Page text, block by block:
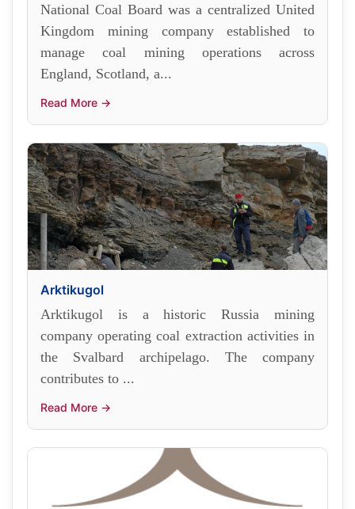
National Coal Board was a centralized United
Kingdom mining company established to
manage coal mining operations across
England, Scotland, a...
Read More →
Arktikugol
Arktikugol is a historic Russia mining
company operating coal extraction activities in
the Svalbard archipelago. The company
contributes to ...
Read More →